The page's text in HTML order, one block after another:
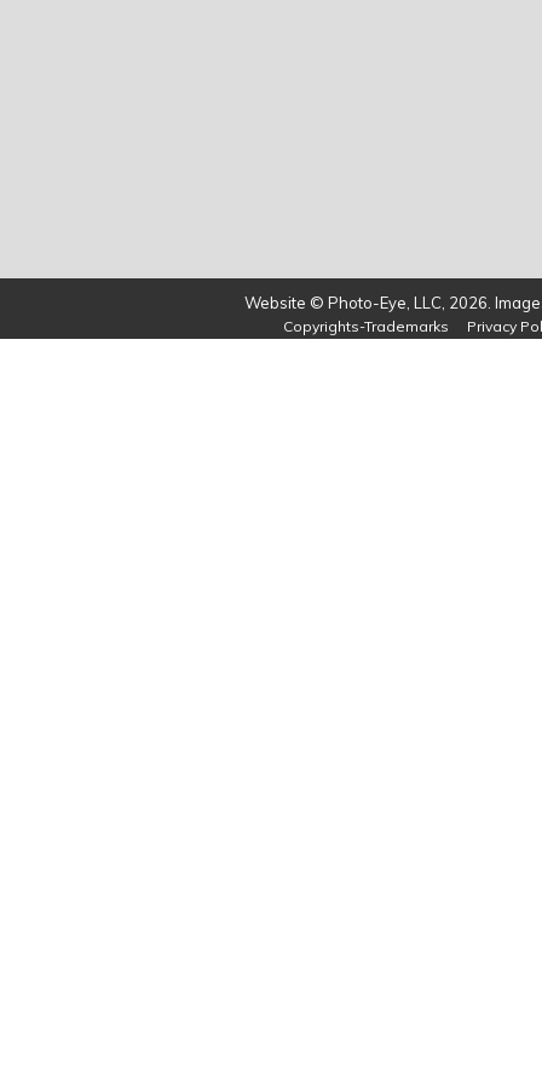
Website © Photo-Eye, LLC, 2026.
Copyrights-Trademarks Privacy